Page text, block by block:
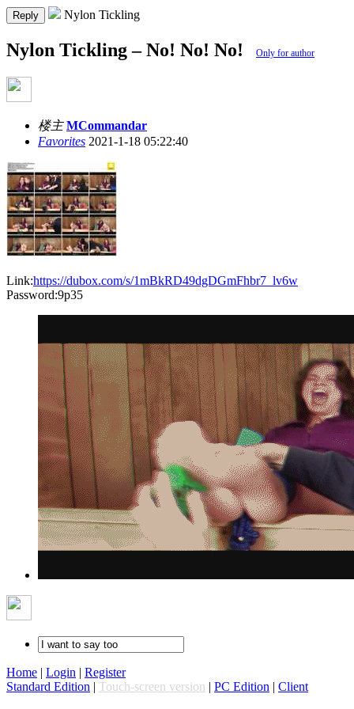
Reply Nylon Tickling
Nylon Tickling – No! No! No! Only for author
楼主 MCommandar
Favorites 2021-1-18 05:22:40
Link:https://dubox.com/s/1mBkRD49dgDGmFhbr7_lv6w
Password:9p35
Home | Login | Register
Standard Edition | Touch-screen version | PC Edition | Client